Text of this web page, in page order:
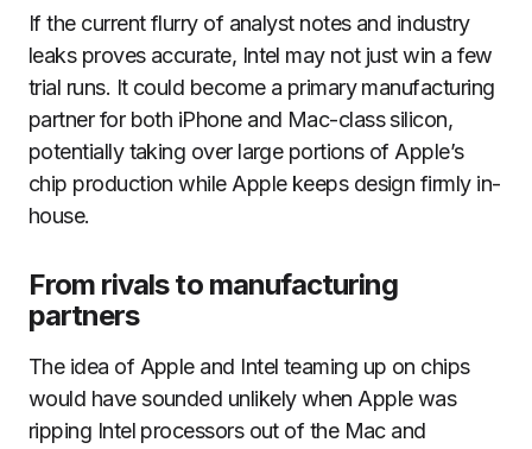
If the current flurry of analyst notes and industry
leaks proves accurate, Intel may not just win a few
trial runs. It could become a primary manufacturing
partner for both iPhone and Mac-class silicon,
potentially taking over large portions of Apple’s
chip production while Apple keeps design firmly in-
house.
From rivals to manufacturing
partners
The idea of Apple and Intel teaming up on chips
would have sounded unlikely when Apple was
ripping Intel processors out of the Mac and